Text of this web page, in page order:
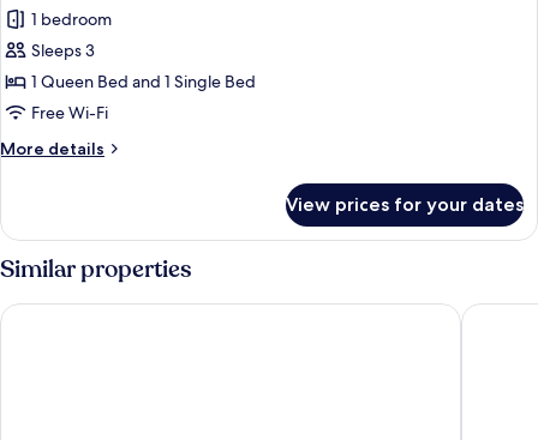
photos
for
Premium
Triple
Room
1 bedroom
Sleeps 3
1 Queen Bed and 1 Single Bed
Free Wi-Fi
More details
More
Triple
Room
View prices for your dates
Similar properties
Hilton Garden Inn Maceio Ibis